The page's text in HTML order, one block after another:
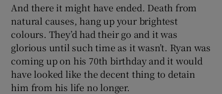
And there it might have ended. Death from
natural causes, hang up your brightest
colours. They’d had their go and it was
glorious until such time as it wasn’t. Ryan was
coming up on his 70th birthday and it would
have looked like the decent thing to detain
him from his life no longer.